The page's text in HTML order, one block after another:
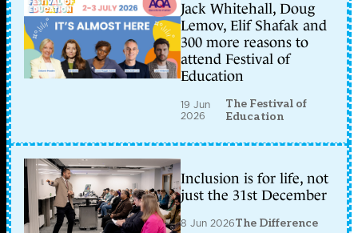
Jack Whitehall, Doug
Lemov, Elif Shafak and
300 more reasons to
attend Festival of
Education
19 Jun
2026
The Festival of
Education
Inclusion is for life, not
just the 31st December
8 Jun 2026The Difference